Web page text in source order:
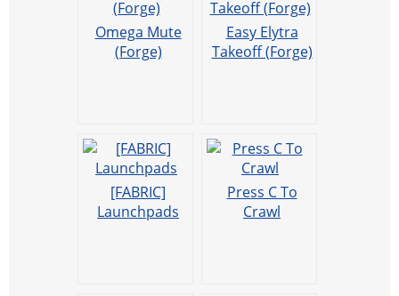
Omega Mute
(Forge)
Easy Elytra
Takeoff (Forge)
[FABRIC]
Launchpads
Press C To
Crawl